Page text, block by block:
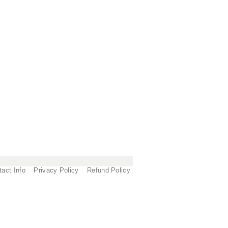
Info Privacy Policy Refund Policy